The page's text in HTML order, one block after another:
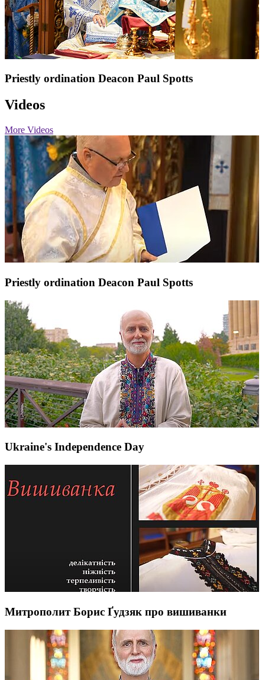
Priestly ordination Deacon Paul Spotts
Videos
More Videos
Priestly ordination Deacon Paul Spotts
Ukraine's Independence Day
Митрополит Борис Ґудзяк про вишиванки